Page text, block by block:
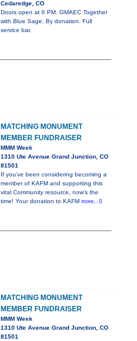
Cedaredge, CO
Doors open at 6 PM. GMAEC Together
with Blue Sage. By donation. Full
service bar.
MATCHING MONUMENT
MEMBER FUNDRAISER
MMM Week
1310 Ute Avenue Grand Junction, CO
81501
If you’ve been considering becoming a
member of KAFM and supporting this
vital Community resource, now’s the
time! Your donation to KAFM more...0
MATCHING MONUMENT
MEMBER FUNDRAISER
MMM Week
1310 Ute Avenue Grand Junction, CO
81501